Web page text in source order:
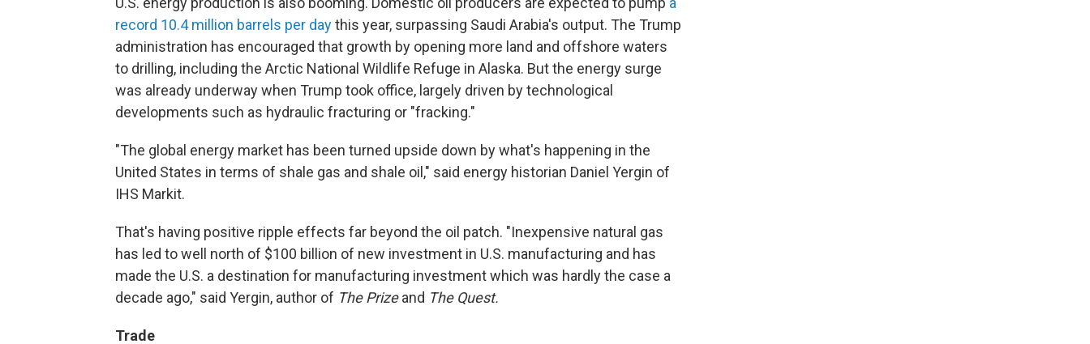
record 10.4 million barrels per daythis year, surpassing Saudi Arabia's output. The Trump
administration has encouraged that growth by opening more land and offshore waters
to drilling, including the Arctic National Wildlife Refuge in Alaska. But the energy surge
was already underway when Trump took office, largely driven by technological
developments such as hydraulic fracturing or "fracking."
"The global energy market has been turned upside down by what's happening in the
United States in terms of shale gas and shale oil," said energy historian Daniel Yergin of
IHS Markit.
That's having positive ripple effects far beyond the oil patch. "Inexpensive natural gas
has led to well north of $100 billion of new investment in U.S. manufacturing and has
made the U.S. a destination for manufacturing investment which was hardly the case a
decade ago," said Yergin, author of The Prizeand The Quest.
Trade